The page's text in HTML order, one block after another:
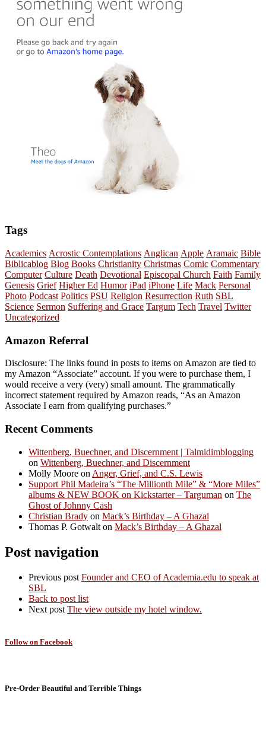
Tags
Academics Acrostic Contemplations Anglican Apple Aramaic Bible
Biblicablog Blog Books Christianity Christmas Comic Commentary
Computer Culture Death Devotional Episcopal Church Faith Family
Genesis Grief Higher Ed Humor iPad iPhone Life Mack Personal
Photo Podcast Politics PSU Religion Resurrection Ruth SBL
Science Sermon Suffering and Grace Targum Tech Travel Twitter
Uncategorized
Amazon Referral
Disclosure: The links found in posts to items on Amazon are tied to
my Amazon “Associate” account. If you were to purchase them, I
would receive a very (very) small amount. The grammatically
incorrect statement required by Amazon reads, “As an Amazon
Associate I earn from qualifying purchases.”
Recent Comments
Wittenberg, Buechner, and Discernment | Talmidimblogging
on Wittenberg, Buechner, and Discernment
Molly Moore on Anger, Grief, and C.S. Lewis
Support Phil Madeira’s “The Millionth Mile” & “More Miles”
albums & NEW BOOK on Kickstarter – Targuman on The
Ghost of Johnny Cash
Christian Brady on Mack’s Birthday – A Ghazal
Thomas P. Gotwalt on Mack’s Birthday – A Ghazal
Post navigation
Previous post Founder and CEO of Academia.edu to speak at
SBL
Back to post list
Next post The view outside my hotel window.
Follow on Facebook
Pre-Order Beautiful and Terrible Things